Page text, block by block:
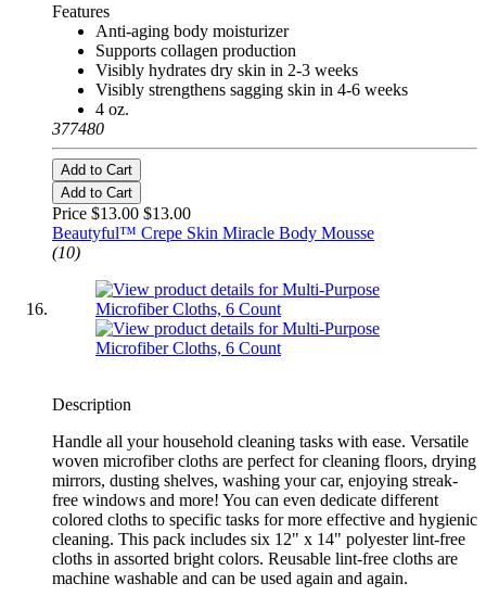
Features
Anti-aging body moisturizer
Supports collagen production
Visibly hydrates dry skin in 2-3 weeks
Visibly strengthens sagging skin in 4-6 weeks
4 oz.
377480
Add to Cart
Add to Cart
Price $13.00 $13.00
Beautyful™ Crepe Skin Miracle Body Mousse
(10)
Description
Handle all your household cleaning tasks with ease. Versatile
woven microfiber cloths are perfect for cleaning floors, drying
mirrors, dusting shelves, washing your car, enjoying streak-
free windows and more! You can even dedicate different
colored cloths to specific tasks for more effective and hygienic
cleaning. This pack includes six 12" x 14" polyester lint-free
cloths in assorted bright colors. Reusable lint-free cloths are
machine washable and can be used again and again.